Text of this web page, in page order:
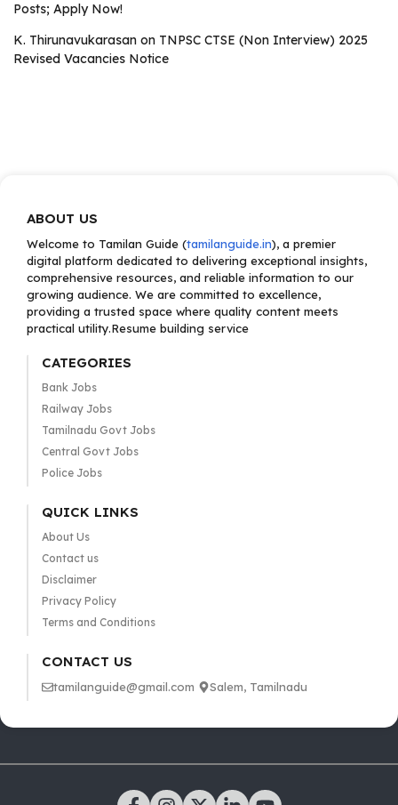
Posts; Apply Now!
K. Thirunavukarasan on TNPSC CTSE (Non Interview) 2025
Revised Vacancies Notice
ABOUT US
Welcome to Tamilan Guide (tamilanguide.in), a premier
digital platform dedicated to delivering exceptional insights,
comprehensive resources, and reliable information to our
growing audience. We are committed to excellence,
providing a trusted space where quality content meets
practical utility.Resume building service
CATEGORIES
Bank Jobs
Railway Jobs
Tamilnadu Govt Jobs
Central Govt Jobs
Police Jobs
QUICK LINKS
About Us
Contact us
Disclaimer
Privacy Policy
Terms and Conditions
CONTACT US
tamilanguide@gmail.com Salem, Tamilnadu